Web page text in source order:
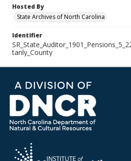
Hosted By
State Archives of North Carolina
Identifier
tanly_County